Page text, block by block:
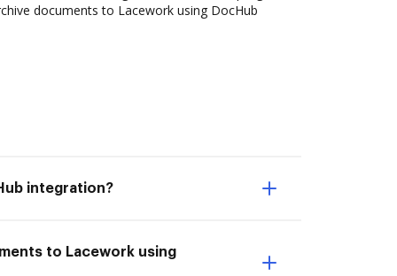
documents to Lacework using DocHub
integration?
to Lacework using